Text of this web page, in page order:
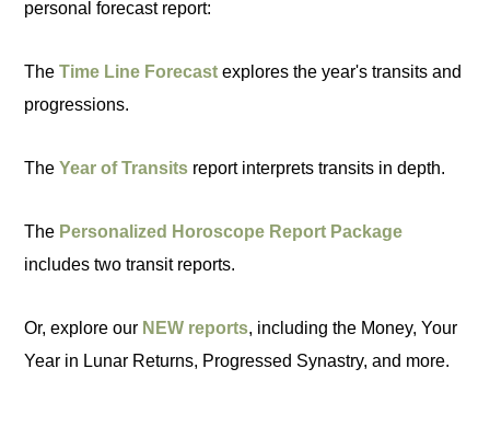
personal forecast report:
TheTime Line Forecast explores the year's transits and
progressions.
TheYear of Transits report interprets transits in depth.
The Personalized Horoscope Report Package
includes two transit reports.
Or, explore our NEW reports, including the Money, Your
Year in Lunar Returns, Progressed Synastry, and more.